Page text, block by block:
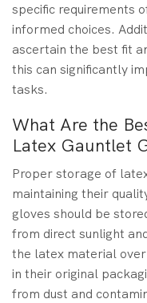
specific requirements
informed choices.
ascertain the best fit
this can significantly
tasks.
What Are the
Latex Gauntlet
Proper storage of
maintaining their
gloves should be
from direct sunlight
the latex material
in their original
from dust and